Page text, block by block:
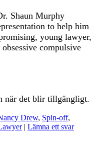
Shaun Murphy
to help him
young lawyer,
compulsive
när det blir tillgängligt.
Drew, Spin-off,
| Lämna ett svar